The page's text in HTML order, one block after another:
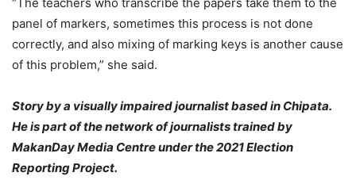
panel of markers, sometimes this process is not done
correctly, and also mixing of marking keys is another cause
of this problem,” she said.
Story by a visually impaired journalist based in Chipata.
He is part of the network of journalists trained by
MakanDay Media Centre under the 2021 Election
Reporting Project.